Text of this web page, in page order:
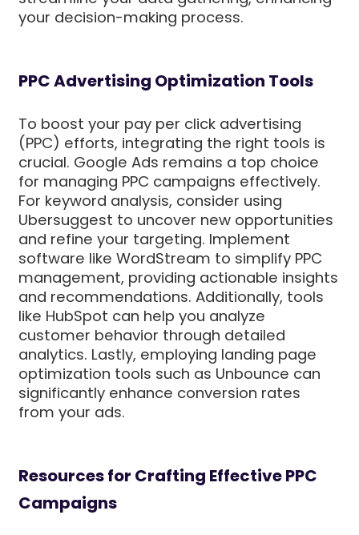
your decision-making process.
PPC Advertising Optimization Tools
To boost your pay per click advertising
(PPC) efforts, integrating the right tools is
crucial. Google Ads remains a top choice
for managing PPC campaigns effectively.
For keyword analysis, consider using
Ubersuggest to uncover new opportunities
and refine your targeting. Implement
software like WordStream to simplify PPC
management, providing actionable insights
and recommendations. Additionally, tools
like HubSpot can help you analyze
customer behavior through detailed
analytics. Lastly, employing landing page
optimization tools such as Unbounce can
significantly enhance conversion rates
from your ads.
Resources for Crafting Effective PPC
Campaigns